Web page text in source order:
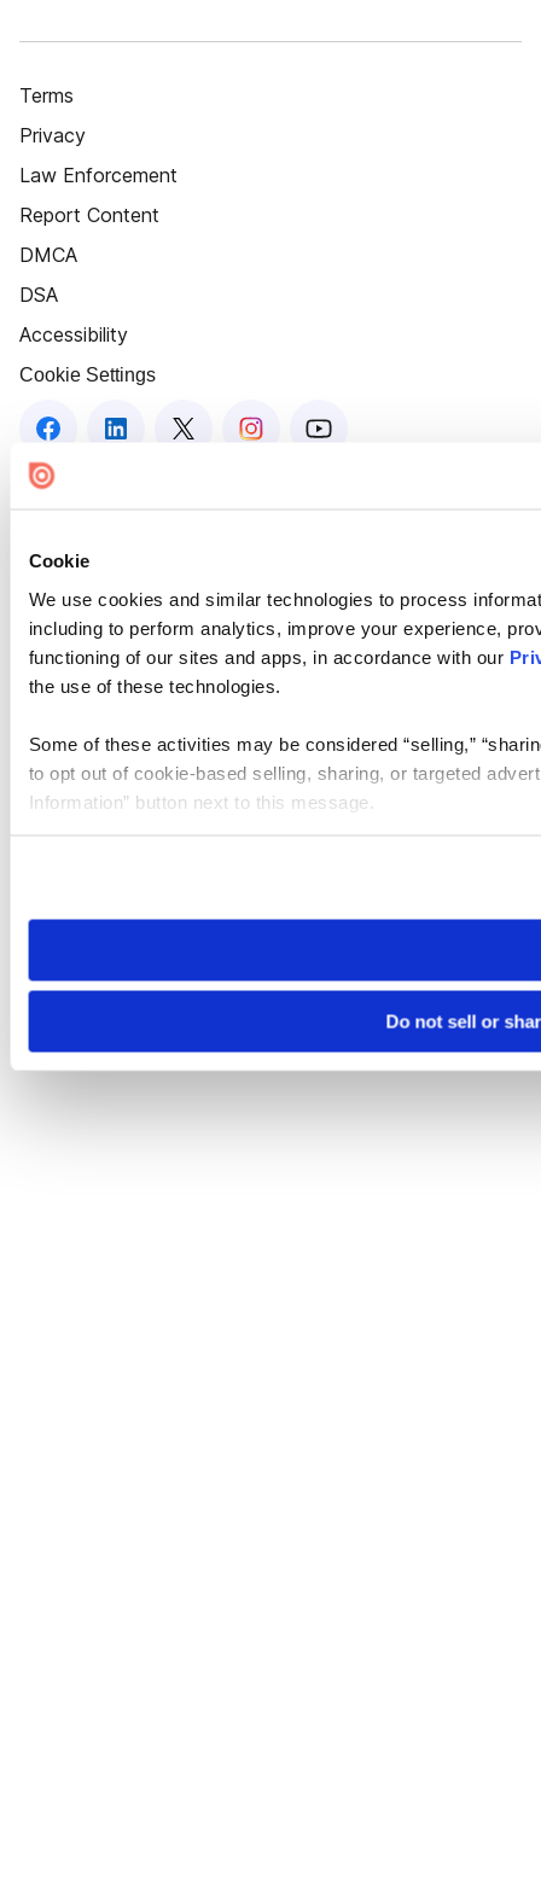
Cookie
We use cookies and similar technologies to process
including to perform analytics, improve your experience,
functioning of our sites and apps, in accordance with our
the use of these technologies.
Some of these activities may be considered “selling,”
to opt out of cookie-based selling, sharing, or targeted
Information” button next to this message.
need to be set again.
Do not sell or
Terms
Privacy
Law Enforcement
Report Content
DMCA
DSA
Accessibility
Cookie Settings